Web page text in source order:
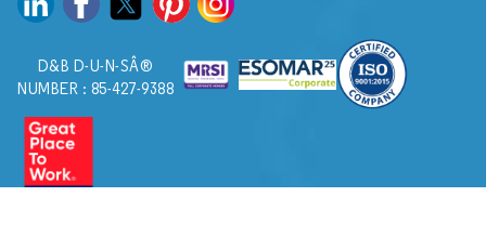
D&B D-U-N-SÂ®
NUMBER : 85-427-9388